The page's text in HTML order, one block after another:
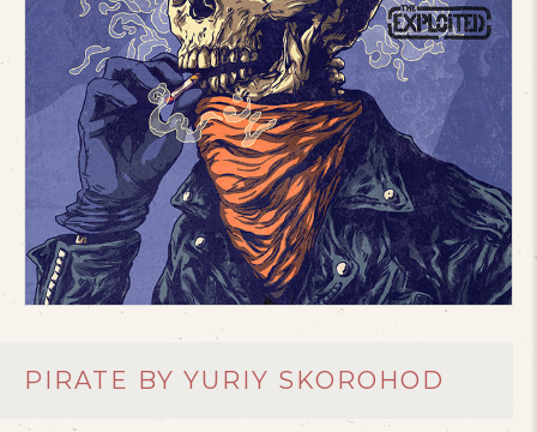
PIRATE BY YURIY SKOROHOD